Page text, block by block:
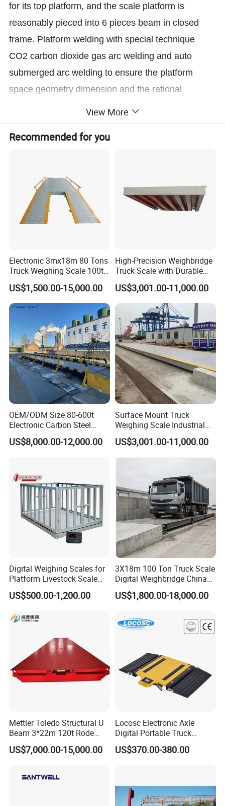
for its top platform, and the scale platform is
reasonably pieced into 6 pieces beam in closed
frame. Platform welding with special technique
CO2 carbon dioxide gas arc welding and auto
submerged arc welding to ensure the platform
space geometry dimension and the rational
Keda truck scale is widely used for the
measuring,production controlling and data
workshops, mine, chemical industry, grain, goods
and materials transportation, etc.
Special Container loading supervision:
Keda Scales monitor the entire loading
process.
This includes a condition evaluation of the
container as well as verification of product
information,packaging suitability, and overall
supervision of the loading process as below:
1.Check the inner and outer condition of
container to assess damage, wellness,
perforation, smell and marks etc.
View More
Recommended for you
Electronic 3mx18m 80 Tons
Truck Weighing Scale 100t
Weighbridge Truck Scale
US$1,500.00-15,000.00
High-Precision Weighbridge
Truck Scale with Durable
Structure and Easy
Installation
US$3,001.00-11,000.00
OEM/ODM Size 80-600t
Electronic Carbon Steel
Industrial Weighbridge for
Semi
eel/Chemical Industry
US$8,000.00-12,000.00
Surface Mount Truck
Weighing Scale Industrial
Grade Load Measurement
US$3,001.00-11,000.00
Digital Weighing Scales for
Platform Livestock Scale
Animal Weight Scale
US$500.00-1,200.00
3X18m 100 Ton Truck Scale
Digital Weighbridge China
Factory Price Manufacturer
US$1,800.00-18,000.00
Mettler Toledo Structural U
Beam 3*22m 120t Rode
Weighbridge
US$7,000.00-15,000.00
Locosc Electronic Axle
Digital Portable Truck
Weighbridge Weighing
Scale
US$370.00-380.00